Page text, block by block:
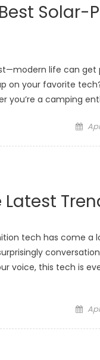
Solar-
life can
on your favorite
you’re a camping
Latest
tech has come a
voice, this tech is